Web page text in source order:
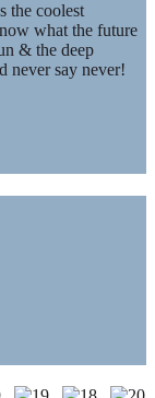
the coolest
what the future
& the deep
never say never!